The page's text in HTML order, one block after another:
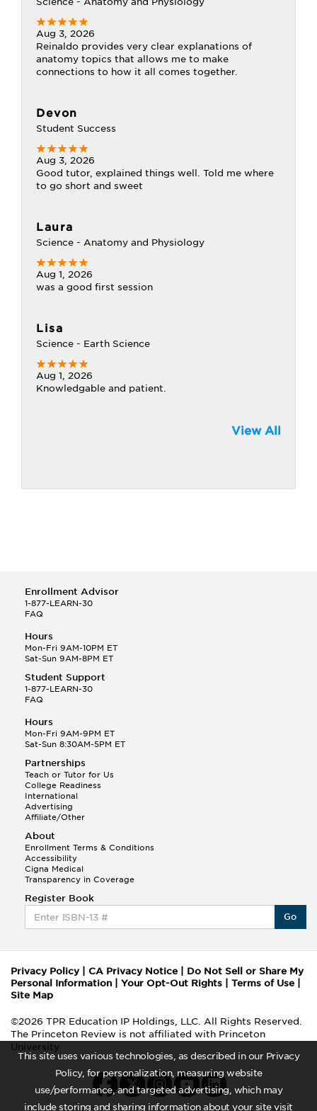
This site uses various technologies, as described in our Privacy
Policy, for personalization, measuring website
use/performance, and targeted advertising, which may
include storing and sharing information about your site visit
Aug 3, 2026
Reinaldo provides very clear explanations of
anatomy topics that allows me to make
connections to how it all comes together.
Devon
Student Success
Aug 3, 2026
Good tutor, explained things well. Told me where
to go short and sweet
Laura
Science - Anatomy and Physiology
Aug 1, 2026
was a good first session
Lisa
Science - Earth Science
Aug 1, 2026
Knowledgable and patient.
View All
Enrollment Advisor
1-877-LEARN-30
FAQ
Hours
Mon-Fri 9AM-10PM ET
Sat-Sun 9AM-8PM ET
Student Support
1-877-LEARN-30
FAQ
Hours
Mon-Fri 9AM-9PM ET
Sat-Sun 8:30AM-5PM ET
Partnerships
Teach or Tutor for Us
College Readiness
International
Advertising
Affiliate/Other
About
Enrollment Terms & Conditions
Accessibility
Cigna Medical
Transparency in Coverage
Register Book
Go
Privacy Policy| CA Privacy Notice
Do Not Sell or Share My
Personal Information
Your Opt-Out Rights Terms of Use
Site Map
©2026 TPR Education IP Holdings, LLC. All Rights Reserved.
The Princeton Review is not affiliated with Princeton
University